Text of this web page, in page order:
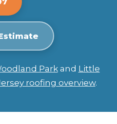
Parkand Little
roofing overview.